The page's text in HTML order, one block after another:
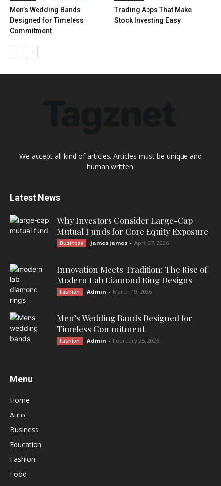
Men’s Wedding Bands
Designed for Timeless
Commitment
Trading Apps That Make
Stock Investing Easy
We accept all kind of articles. Articles must be unique and
human written.
Latest News
Why Investors Consider Large-Cap
Mutual Funds for Core Equity Exposure
Business james james - April 27, 2026
Innovation Meets Tradition: The Rise of
Modern Lab Diamond Ring Designs
Fashion Admin - March 19, 2026
Men’s Wedding Bands Designed for
Timeless Commitment
Fashion Admin - February 25, 2026
Menu
Home
Auto
Business
Education
Fashion
Food